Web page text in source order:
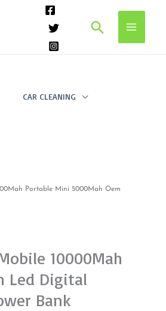
Search
CAR CLEANING
Portable Mini 5000Mah Oem
10000Mah
Led Digital
Bank